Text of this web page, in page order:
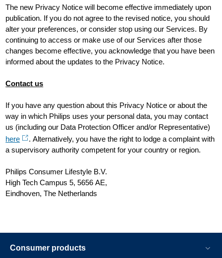
The new Privacy Notice will become effective immediately upon
publication. If you do not agree to the revised notice, you should
alter your preferences, or consider stop using our Services. By
continuing to access or make use of our Services after those
changes become effective, you acknowledge that you have been
informed about the updates to the Privacy Notice.
Contact us
If you have any question about this Privacy Notice or about the
way in which Philips uses your personal data, you may contact
us (including our Data Protection Officer and/or Representative)
here
. Alternatively, you have the right to lodge a complaint with
a supervisory authority competent for your country or region.
Philips Consumer Lifestyle B.V.
High Tech Campus 5, 5656 AE,
Eindhoven, The Netherlands
Consumer products